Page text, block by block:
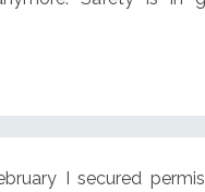
I secured